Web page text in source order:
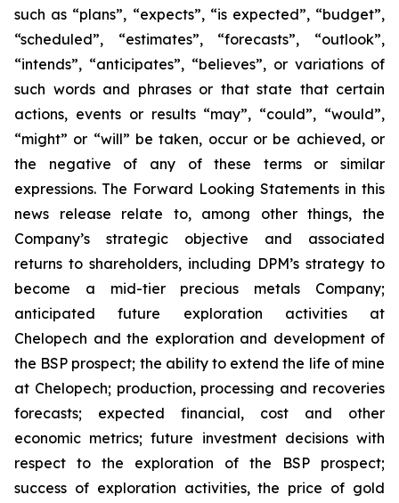
such as “plans”, “expects”, “is expected”, “budget”,
“scheduled”, “estimates”, “forecasts”, “outlook”,
“intends”, “anticipates”, “believes”, or variations of
such words and phrases or that state that certain
actions, events or results “may”, “could”, “would”,
“might” or “will” be taken, occur or be achieved, or
the negative of any of these terms or similar
expressions. The Forward Looking Statements in this
news release relate to, among other things, the
Company’s strategic objective and associated
returns to shareholders, including DPM’s strategy to
become a mid-tier precious metals Company;
anticipated future exploration activities at
Chelopech and the exploration and development of
the BSP prospect; the ability to extend the life of mine
at Chelopech; production, processing and recoveries
forecasts; expected financial, cost and other
economic metrics; future investment decisions with
respect to the exploration of the BSP prospect;
success of exploration activities, the price of gold